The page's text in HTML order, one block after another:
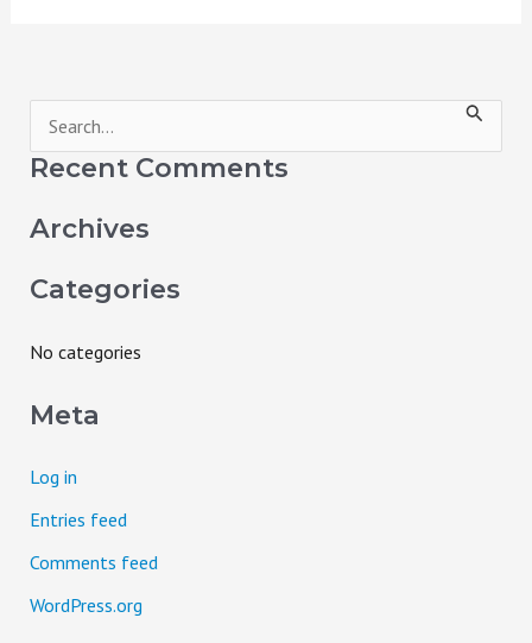
e
Recent Comments
Archives
Categories
No categories
Meta
Log in
Entries feed
Comments feed
WordPress.org